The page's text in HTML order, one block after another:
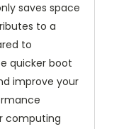
saves space
to a
to
quicker boot
improve your
computing